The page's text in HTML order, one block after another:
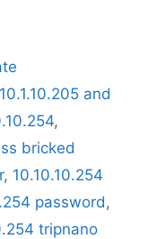
10.1.10.205 and
,
bricked
, 10.10.10.254
password,
tripnano